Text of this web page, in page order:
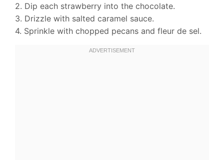
2. Dip each strawberry into the chocolate.
3. Drizzle with salted caramel sauce.
4. Sprinkle with chopped pecans and fleur de sel.